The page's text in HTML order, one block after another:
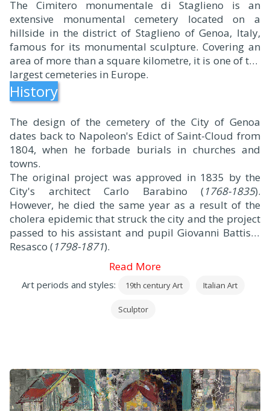
The Cimitero monumentale di Staglieno is an
extensive monumental cemetery located on a
hillside in the district of Staglieno of Genoa, Italy,
famous for its monumental sculpture. Covering an
area of more than a square kilometre, it is one of the
largest cemeteries in Europe.
History
The design of the cemetery of the City of Genoa
dates back to Napoleon's Edict of Saint-Cloud from
1804, when he forbade burials in churches and
towns.
The original project was approved in 1835 by the
City's architect Carlo Barabino (1768-1835).
However, he died the same year as a result of the
cholera epidemic that struck the city and the project
passed to his assistant and pupil Giovanni Battista
Resasco (1798-1871).
Read More
Art periods and styles: 19th century Art Italian Art
Sculptor